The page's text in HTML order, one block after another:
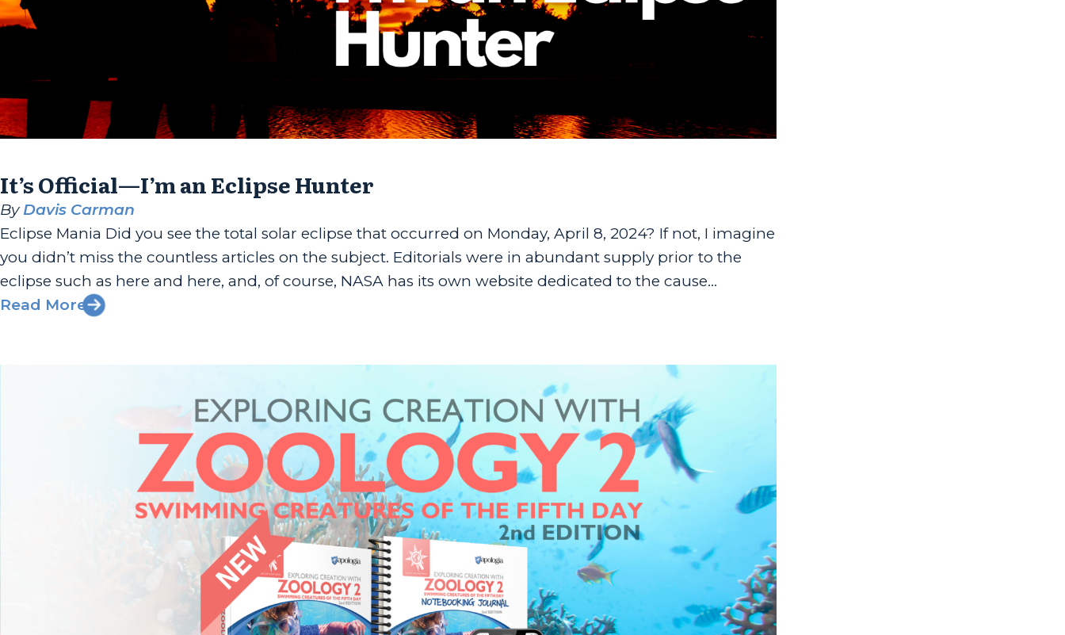
It’s Official—I’m an Eclipse Hunter
By Davis Carman
Eclipse Mania Did you see the total solar eclipse that occurred on Monday, April 8, 2024? If not, I imagine
you didn’t miss the countless articles on the subject. Editorials were in abundant supply prior to the
eclipse such as here and here, and, of course, NASA has its own website dedicated to the cause...
Read More